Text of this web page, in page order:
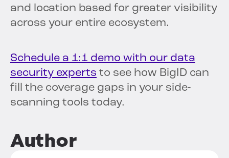
and location based for greater visibility
across your entire ecosystem.
Schedule a 1:1 demo with our data
security experts to see how BigID can
fill the coverage gaps in your side-
scanning tools today.
Author